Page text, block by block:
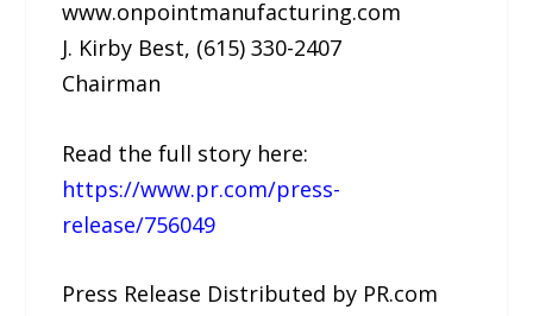
www.onpointmanufacturing.com
J. Kirby Best, (615) 330-2407
Chairman
Read the full story here:
https://www.pr.com/press-
release/756049
Press Release Distributed by PR.com